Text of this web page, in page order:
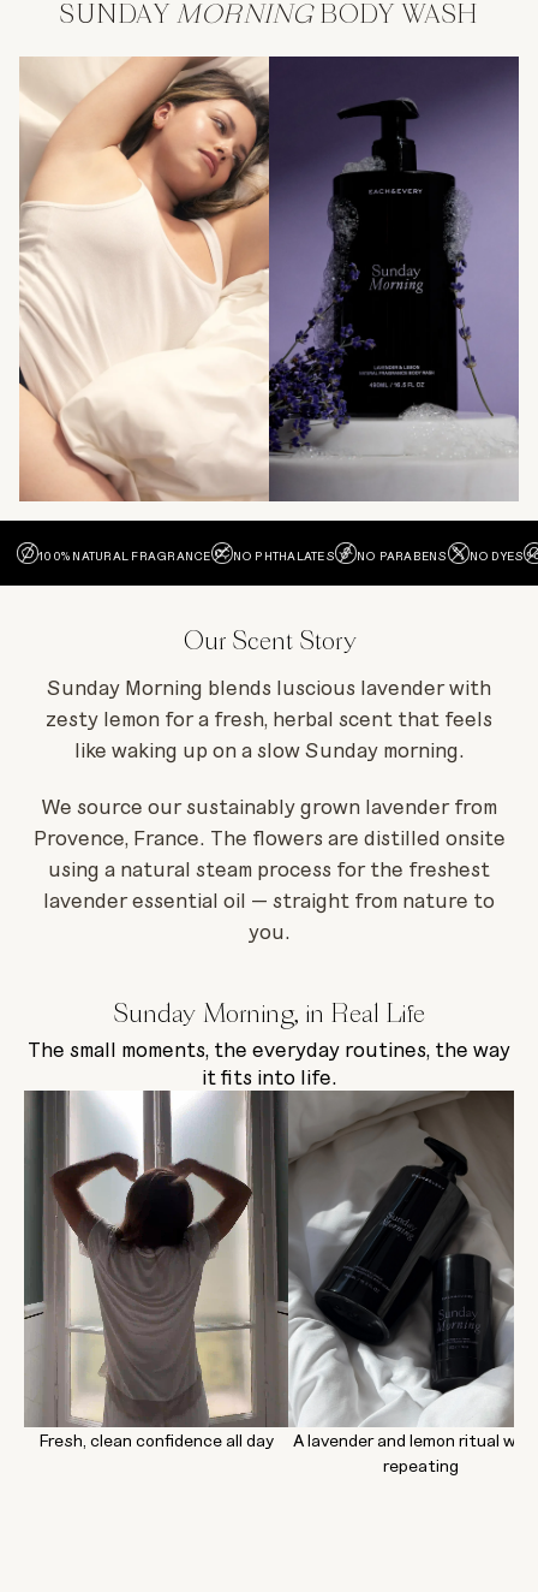
SUNDAY MORNINGBODY WASH
100% NATURAL FRAGRANCE NO PHTHALATES NO PARABENS NO DYES
Our Scent Story
Sunday Morning blends luscious lavender with
zesty lemon for a fresh, herbal scent that feels
like waking up on a slow Sunday morning.
We source our sustainably grown lavender from
Provence, France. The flowers are distilled onsite
using a natural steam process for the freshest
lavender essential oil — straight from nature to
you.
Sunday Morning, in Real Life
The small moments, the everyday routines, the way
it fits into life.
Fresh, clean confidence all day
A lavender and lemon ritual
repeating